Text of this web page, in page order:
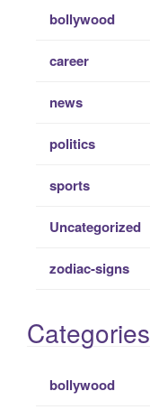
bollywood
career
news
politics
sports
Uncategorized
zodiac-signs
Categories
bollywood